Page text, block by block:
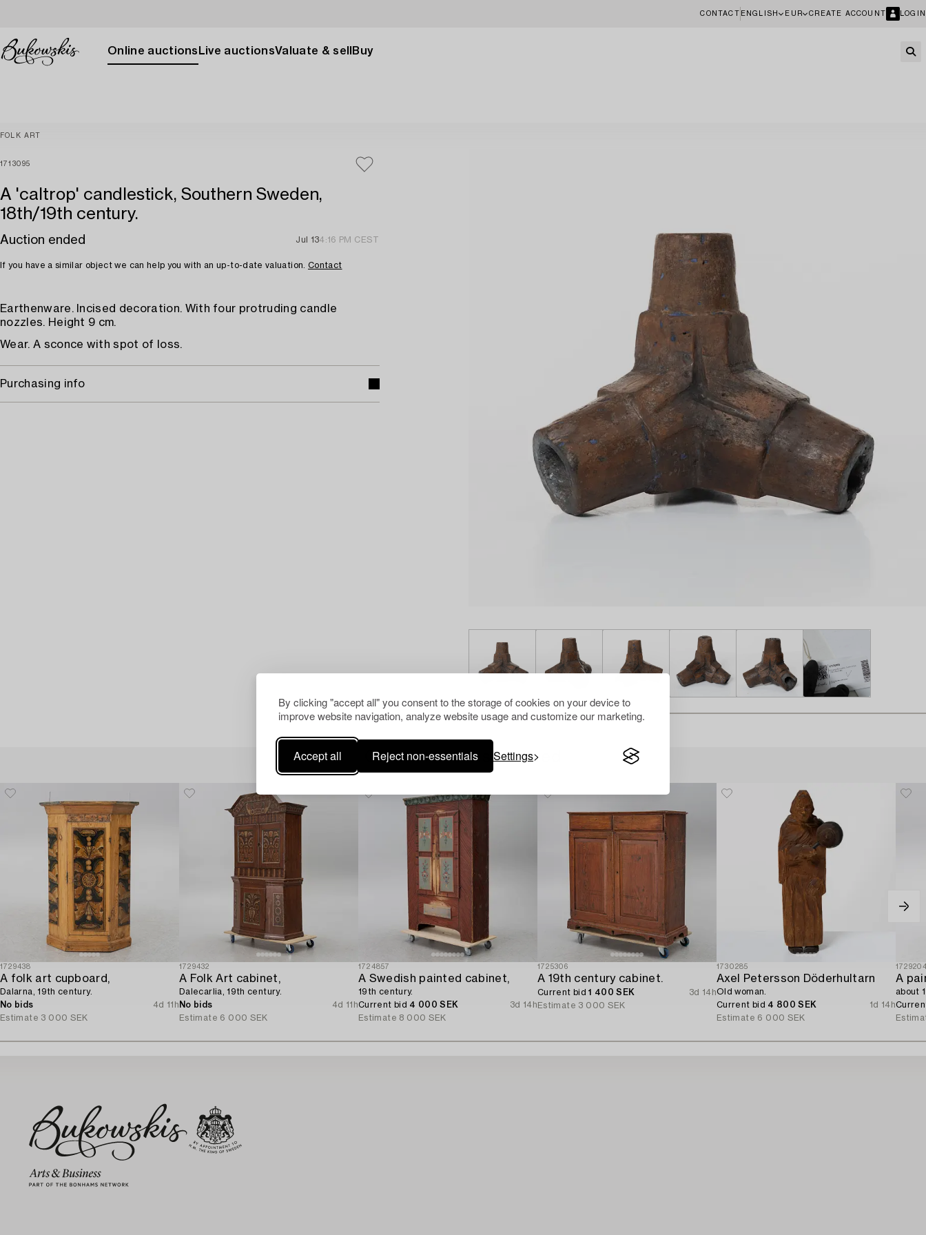
By clicking "accept all" you consent to the storage of cookies on your device to
improve website navigation, analyze website usage and customize our marketing.
Accept all Reject non-essentials Settings
CONTACT ENGLISH EUR CREATE ACCOUNT LOGIN
Online auctions Live auctionsValuate & sell Buy
FOLK ART
1713095
A 'caltrop' candlestick, Southern Sweden,
18th/19th century.
Auction ended Jul 134:16 PM CEST
If you have a similar object we can help you with an up-to-date valuation. Contact
Earthenware. Incised decoration. With four protruding candle
nozzles. Height 9 cm.
Wear. A sconce with spot of loss.
Purchasing info
Others have also viewed
1729438
A folk art cupboard,
Dalarna, 19th century.
No bids
4d 11h
Estimate 3 000 SEK
1729432
A Folk Art cabinet,
Dalecarlia, 19th century.
No bids
4d 11h
Estimate 6 000 SEK
1724857
A Swedish painted cabinet,
19th century.
Current bid 4 000 SEK
3d 14h
Estimate 8 000 SEK
1725306
A 19th century cabinet.
Current bid1 400 SEK
3d 14h
Estimate 3 000 SEK
1730285
Axel Petersson Döderhultarn
Old woman.
Current bid 4 800 SEK
1d 14h
Estimate 6 000 SEK
A
about